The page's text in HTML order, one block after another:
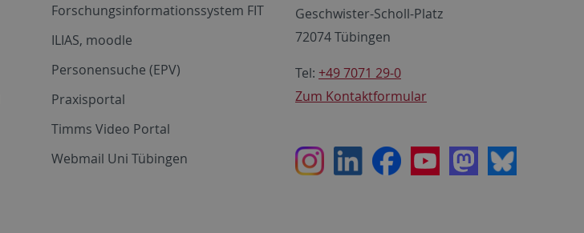
Forschungsinformationssystem FIT
ILIAS, moodle
Personensuche (EPV)
Praxisportal
Timms Video Portal
Webmail Uni Tübingen
Geschwister-Scholl-Platz
72074 Tübingen
Tel: +49 7071 29-0
Zum Kontaktformular
InstagramLinkedInFacebookYoutubeMastodon
Bluesky